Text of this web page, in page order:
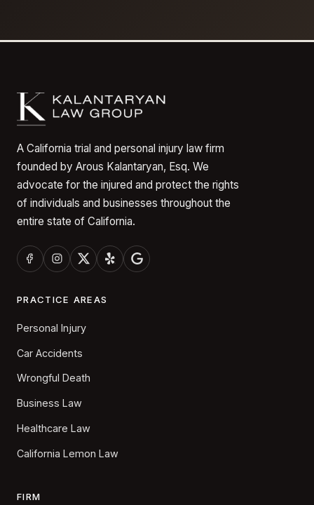
A California trial and personal injury law firm
founded by Arous Kalantaryan, Esq. We
advocate for the injured and protect the rights
of individuals and businesses throughout the
entire state of California.
PRACTICE AREAS
Personal Injury
Car Accidents
Wrongful Death
Business Law
Healthcare Law
California Lemon Law
FIRM